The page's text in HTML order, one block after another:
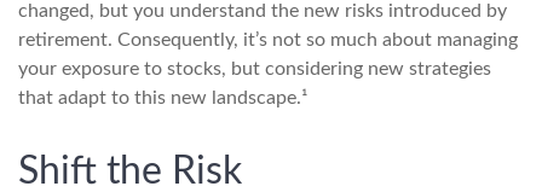
changed, but you understand the new risks introduced by
retirement. Consequently, it’s not so much about managing
your exposure to stocks, but considering new strategies
that adapt to this new landscape.¹
Shift the Risk